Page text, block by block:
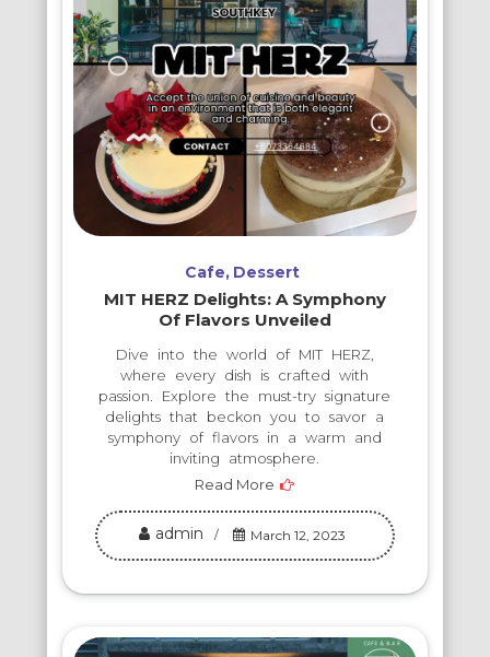
Cafe Dessert
MIT HERZ Delights: A Symphony
Of Flavors Unveiled
Dive into the world of MIT HERZ,
where every dish is crafted with
passion. Explore the must-try signature
delights that beckon you to savor a
symphony of flavors in a warm and
inviting atmosphere.
Read More
admin March 12, 2023